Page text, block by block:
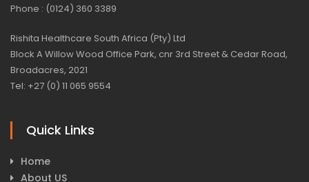
Phone : (0124) 360 3389
Rishita Healthcare South Africa (Pty) Ltd
Block A Willow Wood Office Park, cnr 3rd Street & Cedar Road,
Broadacres, 2021
Tel: +27 (0) 11 065 9554
Quick Links
Home
About US